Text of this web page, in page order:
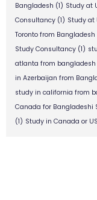
Bangladesh (1) Study at
Consultancy (1) Study at
Toronto from Bangladesh
Study Consultancy (1)
atlanta from bangladesh
in Azerbaijan from
study in california from
Canada for Bangladeshi
(1) Study in Canada or